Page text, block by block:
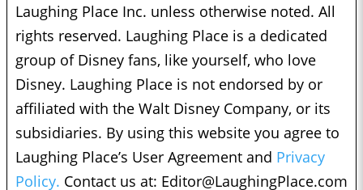
Laughing Place Inc. unless otherwise noted. All
rights reserved. Laughing Place is a dedicated
group of Disney fans, like yourself, who love
Disney. Laughing Place is not endorsed by or
affiliated with the Walt Disney Company, or its
subsidiaries. By using this website you agree to
Laughing Place’s User Agreement and Privacy
Policy. Contact us at: Editor@LaughingPlace.com